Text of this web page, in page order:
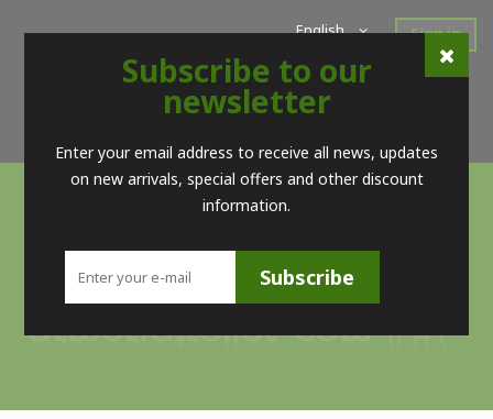
Sign in
English
New Products Offers
Super Sales
Contact
Subscribe to our
newsletter
Enter your email address to receive all news, updates
on new arrivals, special offers and other discount
information.
Subscribe